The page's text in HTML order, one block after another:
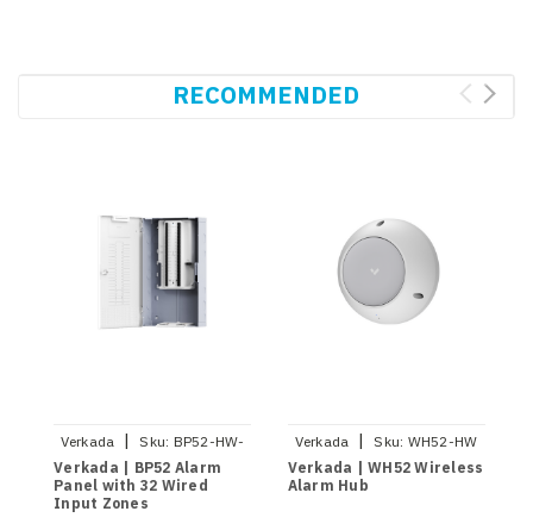
RECOMMENDED
Verkada | Sku: BP52-HW-
NA
Verkada | BP52 Alarm
Panel with 32 Wired
Input Zones
Verkada | Sku: WH52-HW
Verkada | WH52 Wireless
Alarm Hub